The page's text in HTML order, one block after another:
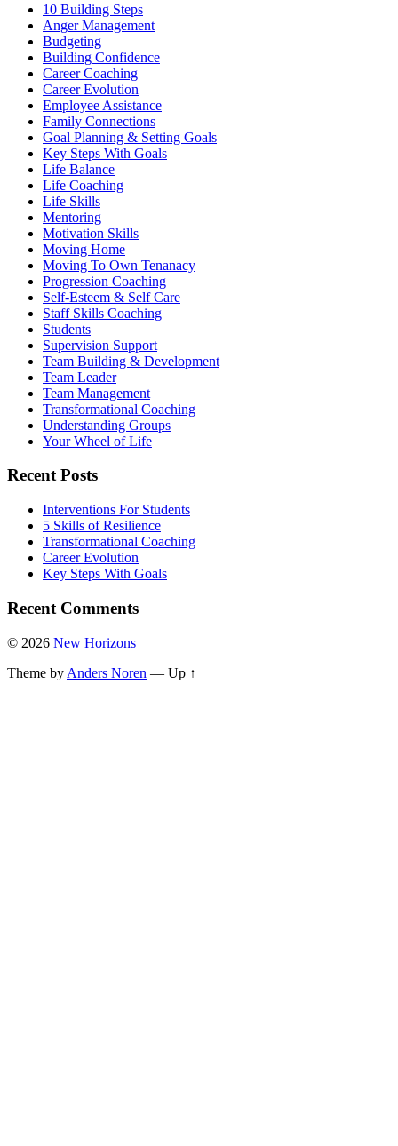
10 Building Steps
Anger Management
Budgeting
Building Confidence
Career Coaching
Career Evolution
Employee Assistance
Family Connections
Goal Planning & Setting Goals
Key Steps With Goals
Life Balance
Life Coaching
Life Skills
Mentoring
Motivation Skills
Moving Home
Moving To Own Tenanacy
Progression Coaching
Self-Esteem & Self Care
Staff Skills Coaching
Students
Supervision Support
Team Building & Development
Team Leader
Team Management
Transformational Coaching
Understanding Groups
Your Wheel of Life
Recent Posts
Interventions For Students
5 Skills of Resilience
Transformational Coaching
Career Evolution
Key Steps With Goals
Recent Comments
© 2026 New Horizons
Theme by Anders Noren — Up ↑